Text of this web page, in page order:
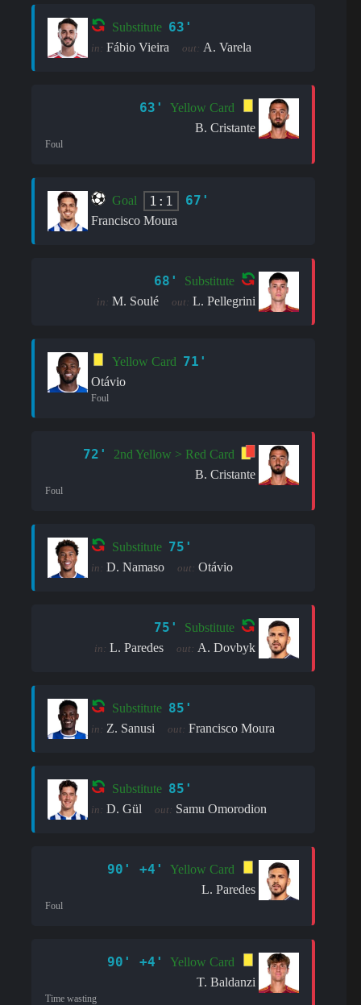
Substitute 63'
in: Fábio Vieira out: A. Varela
63'
Yellow Card
B. Cristante
Foul
Goal 1:1 67'
Francisco Moura
68' Substitute
in: M. Soulé out: L. Pellegrini
Yellow Card 71'
Otávio
Foul
72'
2nd Yellow > Red Card
B. Cristante
Foul
Substitute 75'
in: D. Namaso out: Otávio
75' Substitute
in: L. Paredes out: A. Dovbyk
Substitute 85'
in: Z. Sanusi out: Francisco Moura
Substitute 85'
in: D. Gül out: Samu Omorodion
90' +4'
Yellow Card
L. Paredes
Foul
90' +4'
Yellow Card
T. Baldanzi
Time wasting